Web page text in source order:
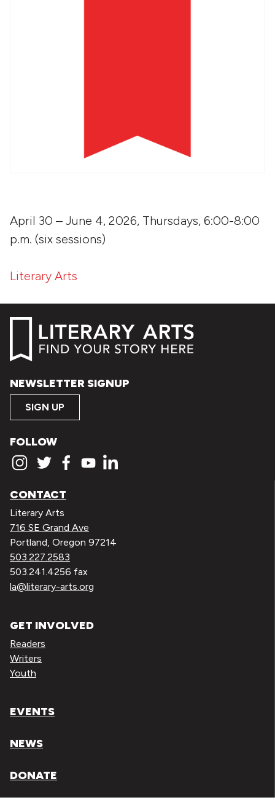
April 30 – June 4, 2026, Thursdays, 6:00-8:00
p.m. (six sessions)
Literary Arts
NEWSLETTER SIGNUP
SIGN UP
FOLLOW
CONTACT
Literary Arts
716 SE Grand Ave
Portland, Oregon 97214
503.227.2583
503.241.4256 fax
la@literary-arts.org
GET INVOLVED
Readers
Writers
Youth
EVENTS
NEWS
DONATE